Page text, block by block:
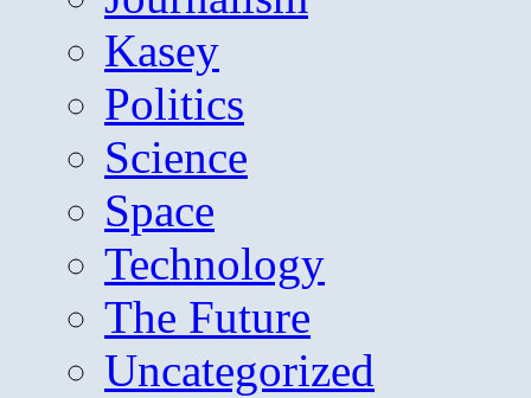
Kasey
Politics
Science
Space
Technology
The Future
Uncategorized